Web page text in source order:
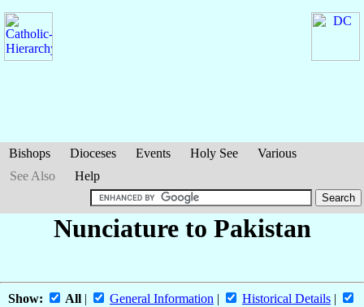
Bishops Dioceses Events Holy See
Various
See Also
Help
Nunciature to Pakistan
Show: All | General Information | Historical Details |